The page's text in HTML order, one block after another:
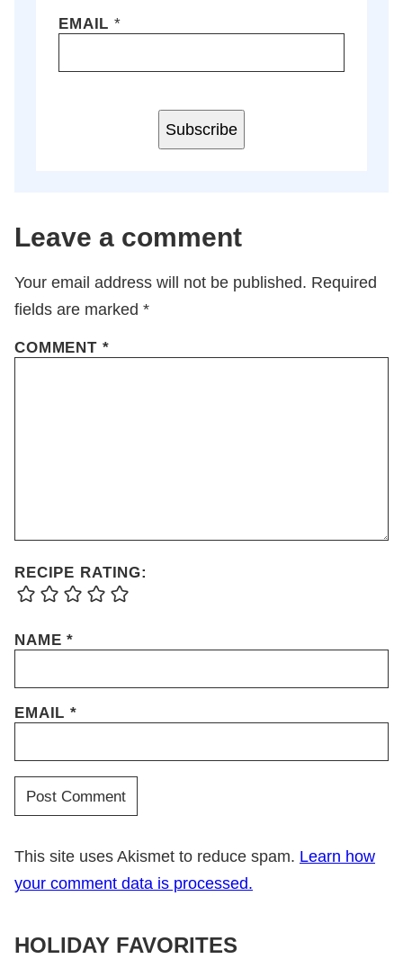
EMAIL*
Subscribe
Leave a comment
Your email address will not be published. Required
fields are marked *
COMMENT *
RECIPE RATING:
NAME*
EMAIL*
This site uses Akismet to reduce spam. Learn how
your comment data is processed.
HOLIDAY FAVORITES